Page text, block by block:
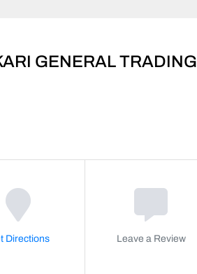
GENERAL TRADING
Directions Leave a Review